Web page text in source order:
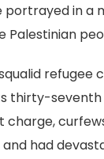
portrayed in
Palestinian
thirty-
had